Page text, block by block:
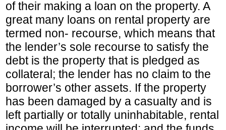
of their making a loan on the property. A
great many loans on rental property are
termed non- recourse, which means that
the lender’s sole recourse to satisfy the
debt is the property that is pledged as
collateral; the lender has no claim to the
borrower’s other assets. If the property
has been damaged by a casualty and is
left partially or totally uninhabitable, rental